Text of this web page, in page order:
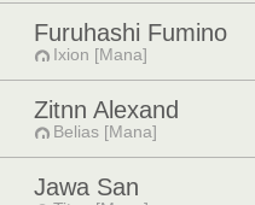
Furuhashi Fumino
Ixion [Mana]
Zitnn Alexand
Belias [Mana]
Jawa San